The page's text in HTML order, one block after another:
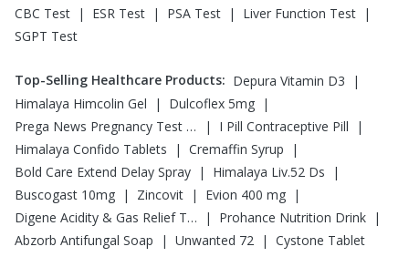
CBC Test | ESR Test | PSA Test | Liver Function Test |
SGPT Test
Top-Selling Healthcare Products: Depura Vitamin D3
|
Himalaya Himcolin Gel
| Dulcoflex 5mg |
Prega News Pregnancy Test Kit
| I Pill Contraceptive Pill
|
Himalaya Confido Tablets
| Cremaffin Syrup
|
Bold Care Extend Delay Spray | Himalaya Liv.52 Ds
|
Buscogast 10mg | Zincovit | Evion 400 mg |
Digene Acidity & Gas Relief Tablets
| Prohance Nutrition Drink |
Abzorb Antifungal Soap
| Unwanted 72 | Cystone Tablet